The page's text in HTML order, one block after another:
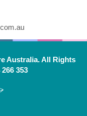
Australia. All Rights
353